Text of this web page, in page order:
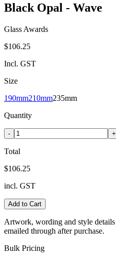
Black Opal - Wave
Glass Awards
$106.25
Incl. GST
Size
190mm210mm235mm
Quantity
- +
Total
$106.25
incl. GST
Add to Cart
Artwork, wording and style
emailed through after purchase.
Bulk Pricing